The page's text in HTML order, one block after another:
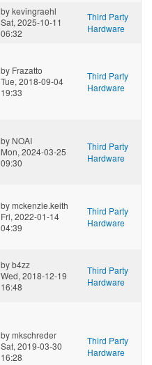
bykevingraehl
Sat, 2025-10-11
06:32
Third Party
Hardware
by Frazatto
Tue, 2018-09-04
19:33
Third Party
Hardware
by NOAI
Mon, 2024-03-25
09:30
Third Party
Hardware
bymckenzie.keith
Fri, 2022-01-14
04:39
Third Party
Hardware
byb4zz
Wed, 2018-12-19
16:48
Third Party
Hardware
bymkschreder
Sat, 2019-03-30
16:28
Third Party
Hardware